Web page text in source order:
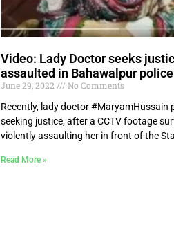
Video: Lady Doctor seeks
assaulted in Bahawalpur
June 29, 2022
No Comments
Recently, lady doctor #MaryamHussain
seeking justice, after a CCTV footage
violently assaulting her in front of the
Read More »